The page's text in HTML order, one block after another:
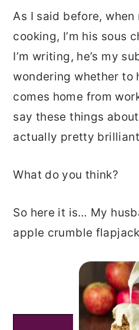
As I said before, when
cooking, I’m his sous
I’m writing, he’s my
wondering whether to
comes home from
say these things
actually pretty
What do you think?
So here it is… My
apple crumble